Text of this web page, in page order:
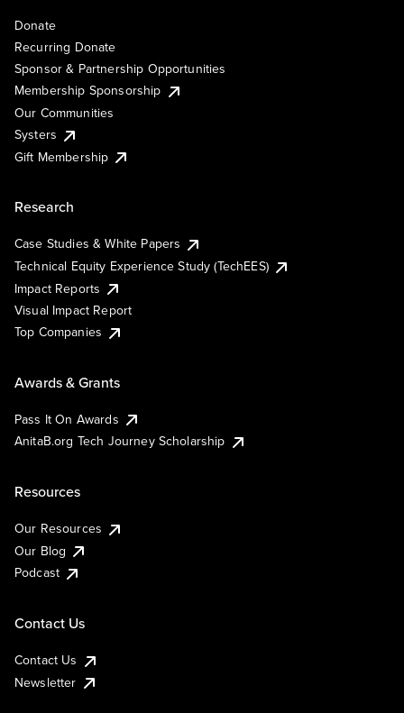
Donate
Recurring Donate
Sponsor & Partnership Opportunities
Membership Sponsorship
Our Communities
Systers
Gift Membership
Research
Case Studies & White Papers
Technical Equity Experience Study (TechEES)
Impact Reports
Visual Impact Report
Top Companies
Awards & Grants
Pass It On Awards
AnitaB.org Tech Journey Scholarship
Resources
Our Resources
Our Blog
Podcast
Contact Us
Contact Us
Newsletter